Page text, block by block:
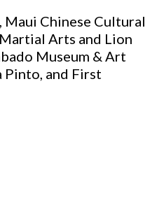
Chinese Cultural
Arts and Lion
Museum & Art
Pinto, and First